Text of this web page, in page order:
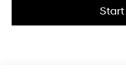
Start